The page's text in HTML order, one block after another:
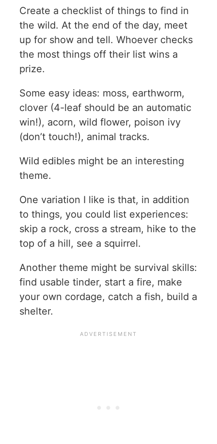
Create a checklist of things to find in
the wild. At the end of the day, meet
up for show and tell. Whoever checks
the most things off their list wins a
prize.
Some easy ideas: moss, earthworm,
clover (4-leaf should be an automatic
win!), acorn, wild flower, poison ivy
(don’t touch!), animal tracks.
Wild edibles might be an interesting
theme.
One variation I like is that, in addition
to things, you could list experiences:
skip a rock, cross a stream, hike to the
top of a hill, see a squirrel.
Another theme might be survival skills:
find usable tinder, start a fire, make
your own cordage, catch a fish, build a
shelter.